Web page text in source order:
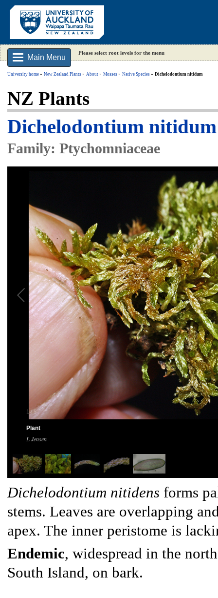
Main Menu
Please select root levels for the menu
University home New Zealand Plants About Mosses Native Species Dichelodontium nitidum
NZ Plants
Dichelodontium nitidum
Family: Ptychomniaceae
1/5
Plant
L Jensen
Dichelodontium nitidens forms
stems. Leaves are overlapping
apex. The inner peristome is
Endemic, widespread in the
South Island, on bark.